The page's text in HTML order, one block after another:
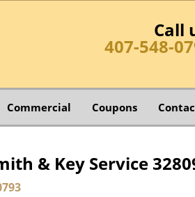
Call
407-548-
Commercial Coupons
& Key Service